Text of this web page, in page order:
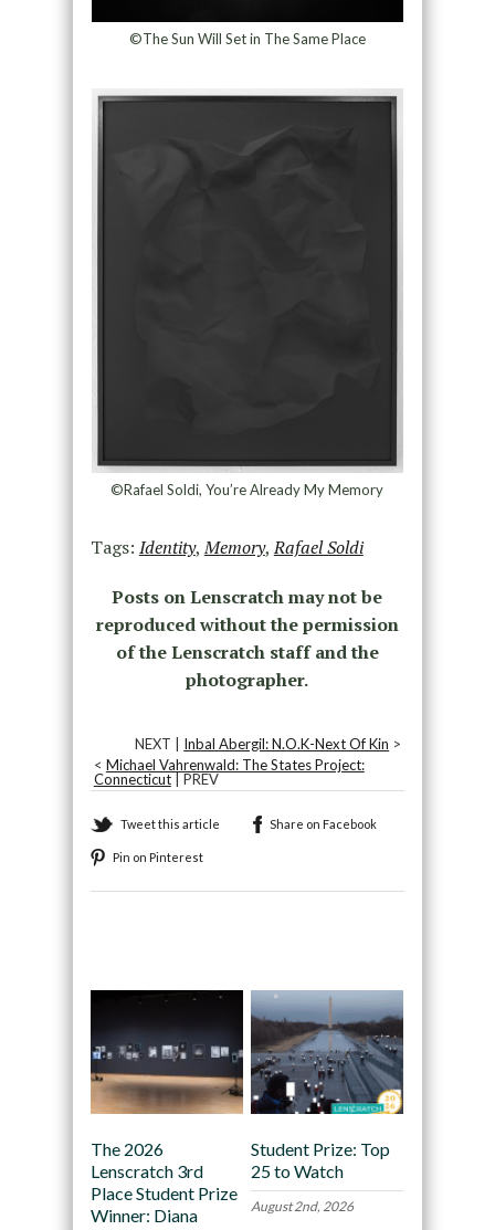
©The Sun Will Set in The Same Place
©Rafael Soldi, You’re Already My Memory
Tags: Identity,Memory,Rafael Soldi
Posts on Lenscratch may not be
reproduced without the permission
of the Lenscratch staff and the
photographer.
NEXT | Inbal Abergil: N.O.K-Next Of Kin >
< Michael Vahrenwald: The States Project:
Connecticut| PREV
Tweet this article Share on Facebook
Pin on Pinterest
The 2026
Lenscratch 3rd
Place Student Prize
Winner: Diana
Student Prize: Top
25 to Watch
August 2nd, 2026